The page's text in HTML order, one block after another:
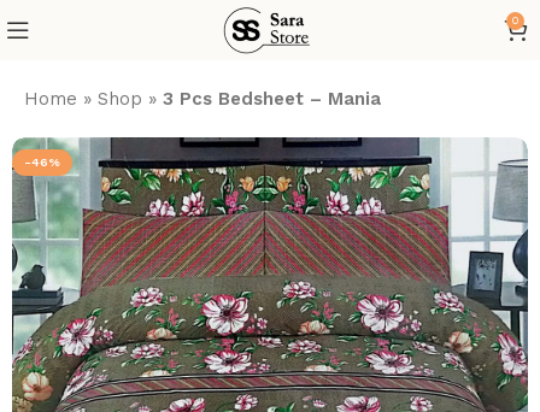
0
Home »Shop »3 Pcs Bedsheet – Mania
-46%